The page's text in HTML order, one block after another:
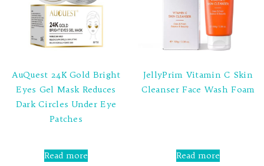
AuQuest 24K Gold Bright
Eyes Gel Mask Reduces
Dark Circles Under Eye
Patches
0
out
Read more
JellyPrim Vitamin C Skin
Cleanser Face Wash Foam
Read more